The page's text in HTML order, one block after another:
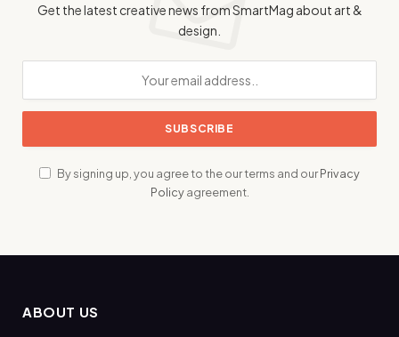
Get the latest creative news from SmartMag about art &
design.
By signing up, you agree to the our terms and ourPrivacy
Policyagreement.
ABOUT US